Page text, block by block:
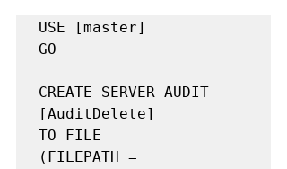
USE [master]
GO
CREATE SERVER AUDIT
[AuditDelete]
TO FILE
(FILEPATH =